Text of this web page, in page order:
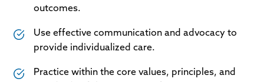
outcomes.
Use effective communication and advocacy to
provide individualized care.
Practice within the core values, principles, and